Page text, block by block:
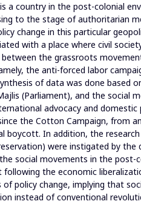
a country in the post-colonial
to the stage of authoritarian
change in this particular
with a place where civil
the grassroots
the anti-forced labor
of data was done based
(Parliament), and the social
advocacy and
the Cotton Campaign, from
boycott. In addition, the
were instigated by
social movements in the post-
following the economic
of policy change, implying that
instead of conventional